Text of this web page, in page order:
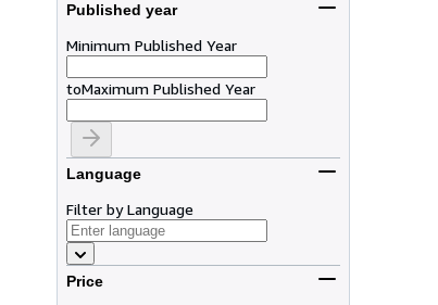
Published year
Minimum Published Year
toMaximum Published Year
Language
Filter by Language
Price